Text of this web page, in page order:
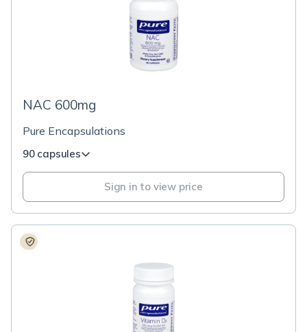
NAC 600mg
Pure Encapsulations
90 capsules
Sign in to view price